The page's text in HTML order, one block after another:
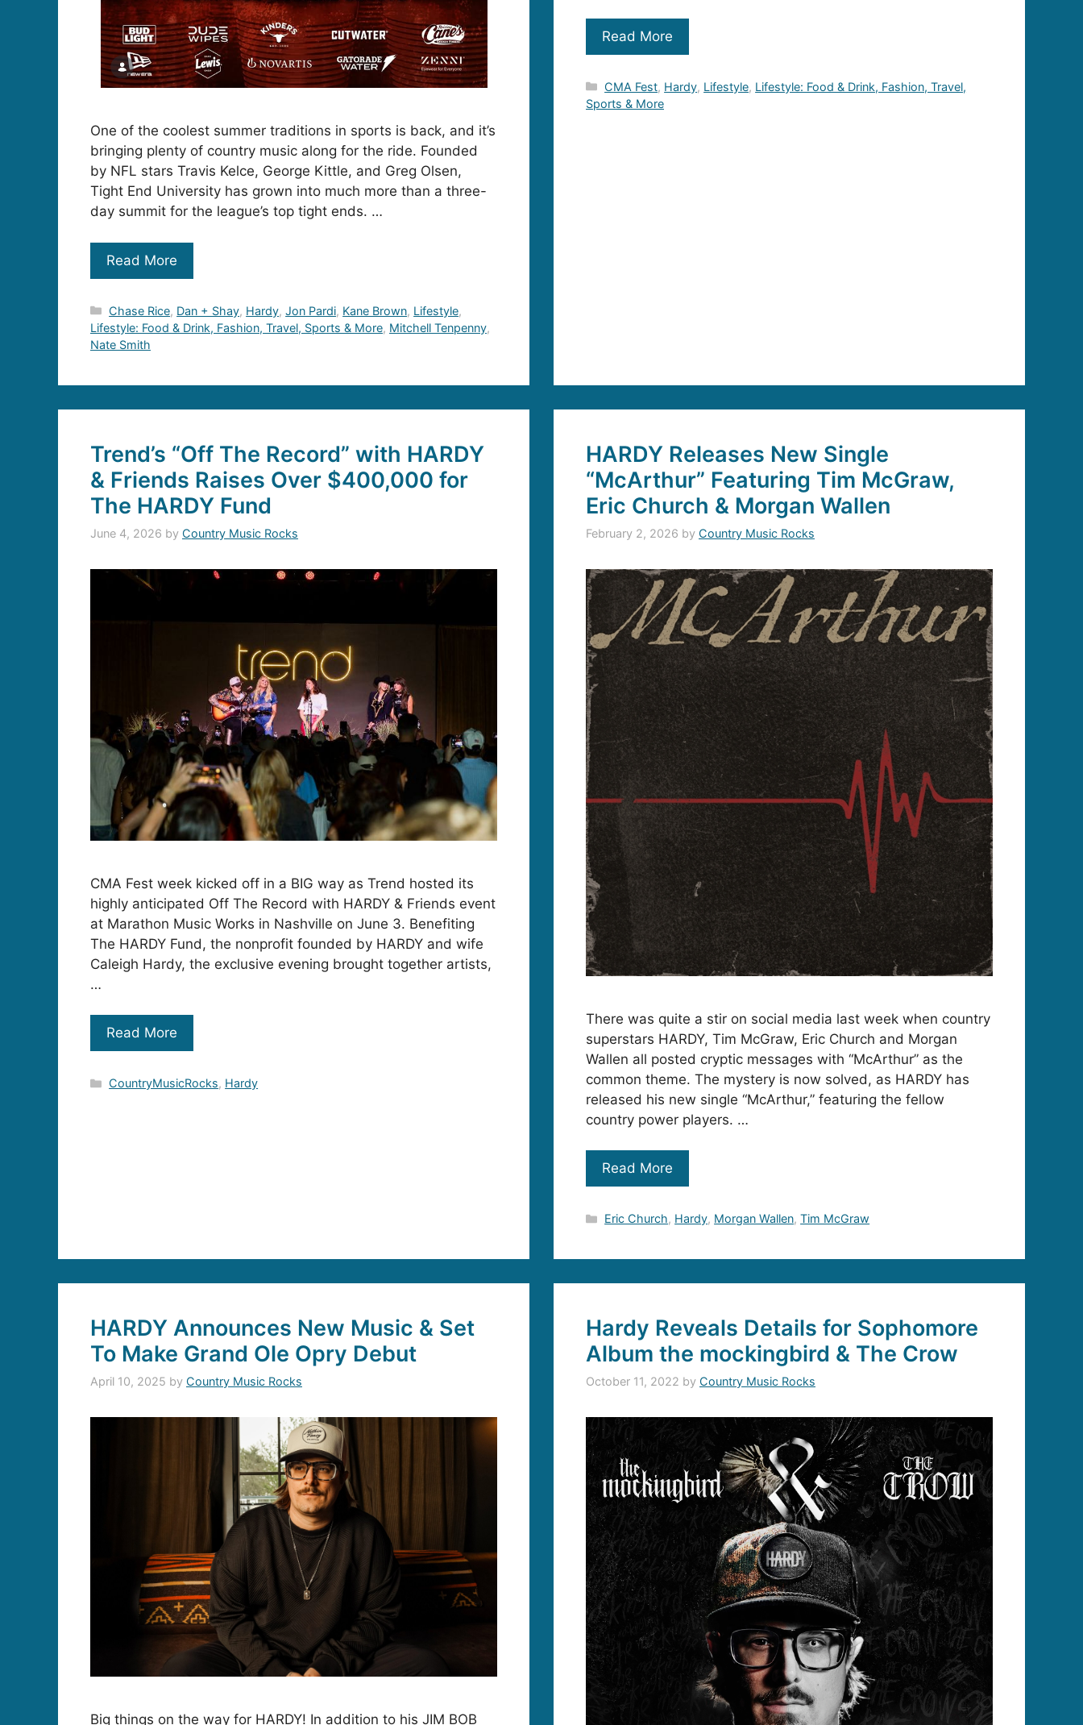
One of the coolest summer traditions in sports is back, and it’s
bringing plenty of country music along for the ride. Founded
by NFL stars Travis Kelce, George Kittle, and Greg Olsen,
Tight End University has grown into much more than a three-
day summit for the league’s top tight ends. …
Read More
Categories
Chase Rice, Dan + Shay, Hardy,Jon Pardi, Kane Brown, Lifestyle,
Lifestyle: Food & Drink, Fashion, Travel, Sports & More, Mitchell Tenpenny,
Nate Smith
Read More
Categories
CMA Fest, Hardy, Lifestyle, Lifestyle: Food & Drink, Fashion, Travel,
Sports & More
Trend’s “Off The Record” with HARDY
& Friends Raises Over $400,000 for
The HARDY Fund
June 4, 2026 by Country Music Rocks
CMA Fest week kicked off in a BIG way as Trend hosted its
highly anticipated Off The Record with HARDY & Friends event
at Marathon Music Works in Nashville on June 3. Benefiting
The HARDY Fund, the nonprofit founded by HARDY and wife
Caleigh Hardy, the exclusive evening brought together artists,
…
Read More
Categories
CountryMusicRocks, Hardy
HARDY Releases New Single
“McArthur” Featuring Tim McGraw,
Eric Church & Morgan Wallen
February 2, 2026 by Country Music Rocks
There was quite a stir on social media last week when country
superstars HARDY, Tim McGraw, Eric Church and Morgan
Wallen all posted cryptic messages with “McArthur” as the
common theme. The mystery is now solved, as HARDY has
released his new single “McArthur,” featuring the fellow
country power players. …
Read More
Categories
Eric Church, Hardy, Morgan Wallen,Tim McGraw
HARDY Announces New Music & Set
To Make Grand Ole Opry Debut
April 10, 2025 by Country Music Rocks
Big things on the way for HARDY! In addition to his JIM BOB
Hardy Reveals Details for Sophomore
Album the mockingbird & The Crow
October 11, 2022 by Country Music Rocks